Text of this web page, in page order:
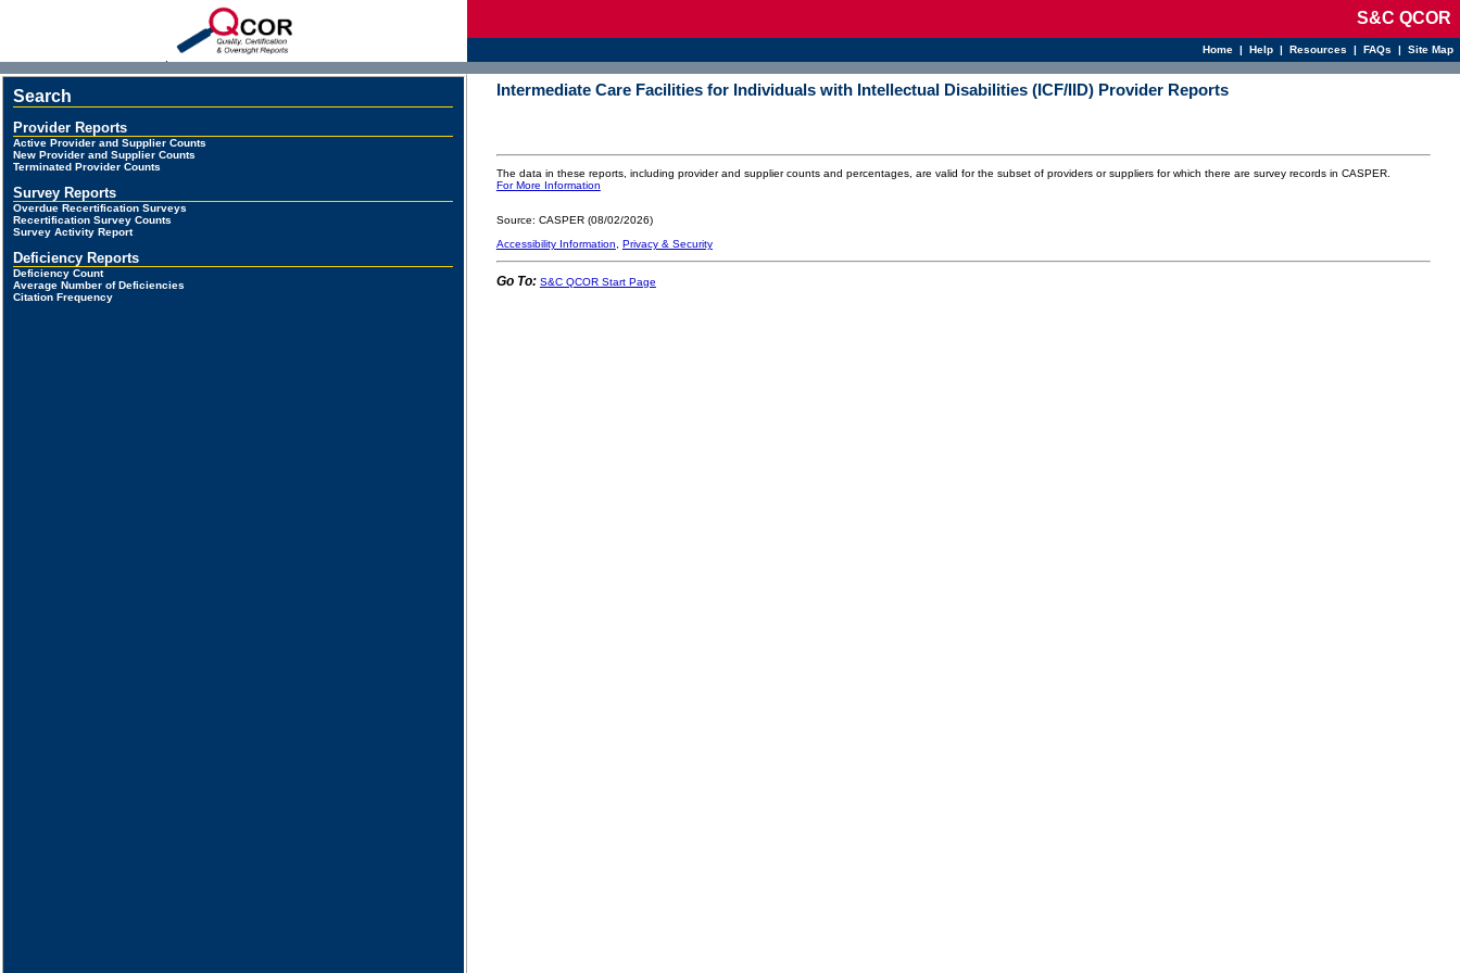
S&C QCOR
Home | Help | Resources | FAQs | Site Map
Search
Provider Reports
Active Provider and Supplier Counts
New Provider and Supplier Counts
Terminated Provider Counts
Survey Reports
Overdue Recertification Surveys
Recertification Survey Counts
Survey Activity Report
Deficiency Reports
Deficiency Count
Average Number of Deficiencies
Citation Frequency
Intermediate Care Facilities for Individuals with Intellectual Disabilities (ICF/IID) Provider Reports
The data in these reports, including provider and supplier counts and percentages, are valid for the subset of providers or suppliers for which there are survey records in CASPER.
For More Information
Source: CASPER (08/02/2026)
Accessibility Information, Privacy & Security
Go To: S&C QCOR Start Page